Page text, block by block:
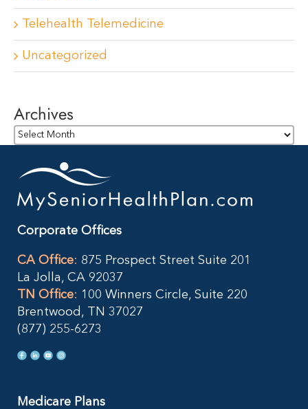
Telehealth Telemedicine
Uncategorized
Archives
Archives
Corporate Offices
CA Office: 875 Prospect Street Suite 201
La Jolla, CA 92037
TN Office: 100 Winners Circle, Suite 220
Brentwood, TN 37027
(877) 255-6273
Medicare Plans